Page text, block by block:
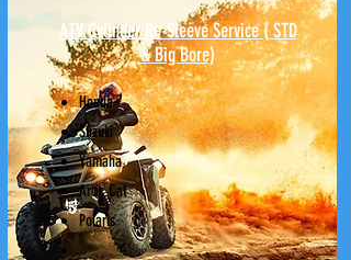
Honda
Suzuki
Yamaha
Artic Cat
Polaris
ATV Cylinder Re-Sleeve Service ( STD
& Big Bore)